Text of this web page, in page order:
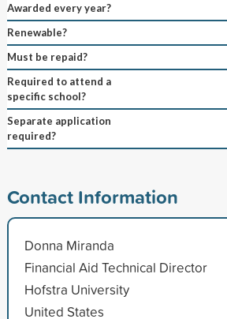
Awarded every year?
Renewable?
Must be repaid?
Required to attend a
specific school?
Separate application
required?
Contact Information
Donna Miranda
Financial Aid Technical Director
Hofstra University
United States